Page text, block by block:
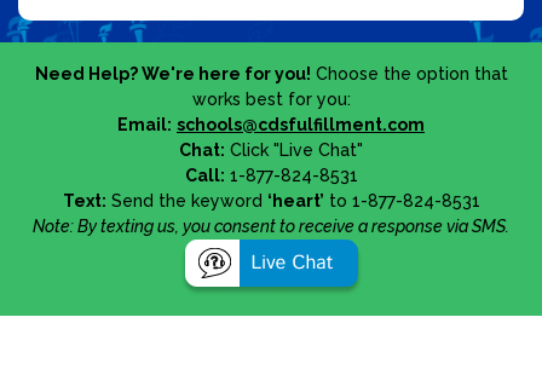
Need Help? We're here for you! Choose the option that
works best for you:
Email: schools@cdsfulfillment.com
Chat: Click "Live Chat"
Call: 1-877-824-8531
Text: Send the keyword ‘heart’ to 1-877-824-8531
Note: By texting us, you consent to receive a response via SMS.